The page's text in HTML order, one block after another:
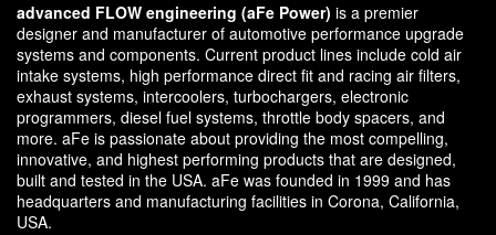
advanced FLOW engineering (aFe Power) is a premier
designer and manufacturer of automotive performance upgrade
systems and components. Current product lines include cold air
intake systems, high performance direct fit and racing air filters,
exhaust systems, intercoolers, turbochargers, electronic
programmers, diesel fuel systems, throttle body spacers, and
more. aFe is passionate about providing the most compelling,
innovative, and highest performing products that are designed,
built and tested in the USA. aFe was founded in 1999 and has
headquarters and manufacturing facilities in Corona, California,
USA.